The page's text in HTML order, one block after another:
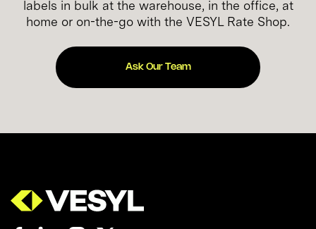
labels in bulk at the warehouse, in the office, at
home or on-the-go with the VESYL Rate Shop.
Ask Our Team